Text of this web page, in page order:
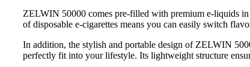
ZELWIN 50000 comes pre-filled with premium e-liquids in
of disposable e-cigarettes means you can easily switch
In addition, the stylish and portable design of ZELWIN
perfectly fit into your lifestyle. Its lightweight structure